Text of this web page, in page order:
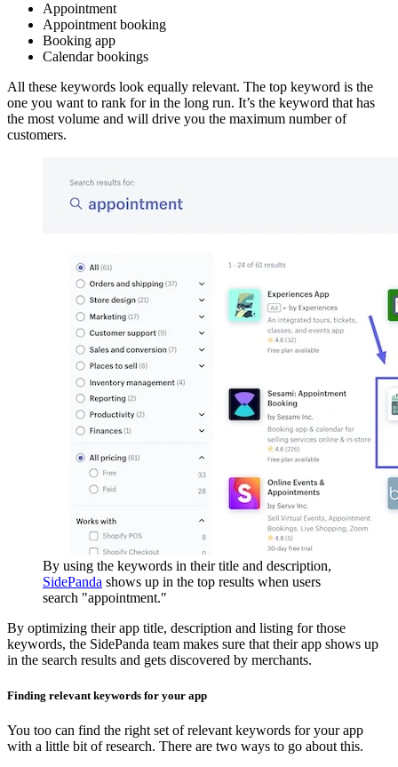
Appointment
Appointment booking
Booking app
Calendar bookings
All these keywords look equally relevant. The top keyword is the
one you want to rank for in the long run. It’s the keyword that has
the most volume and will drive you the maximum number of
customers.
By using the keywords in their title and description,
SidePanda shows up in the top results when users
search "appointment."
By optimizing their app title, description and listing for those
keywords, the SidePanda team makes sure that their app shows up
in the search results and gets discovered by merchants.
Finding relevant keywords for your app
You too can find the right set of relevant keywords for your app
with a little bit of research. There are two ways to go about this.